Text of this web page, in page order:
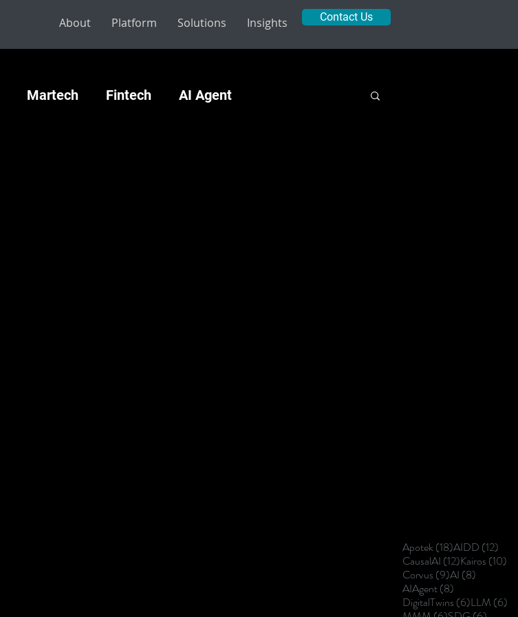
About Platform Solutions Insights Contact Us
Martech Fintech AI Agent
Apotek(18)18 posts
AIDD (12)
CausalAI (12)12 posts
Kairos(10)
Corvus(9)9 posts
AI (8)
AIAgent(8)
DigitalTwins(6)6 posts
LLM (6)